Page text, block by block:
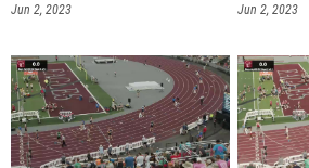
Jun 2, 2023 Jun 2, 2023